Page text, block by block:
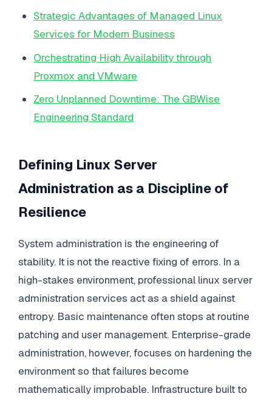
Strategic Advantages of Managed Linux
Services for Modern Business
Orchestrating High Availability through
Proxmox and VMware
Zero Unplanned Downtime: The GBWise
Engineering Standard
Defining Linux Server
Administration as a Discipline of
Resilience
System administration is the engineering of
stability. It is not the reactive fixing of errors. In a
high-stakes environment, professional linux server
administration services act as a shield against
entropy. Basic maintenance often stops at routine
patching and user management. Enterprise-grade
administration, however, focuses on hardening the
environment so that failures become
mathematically improbable. Infrastructure built to